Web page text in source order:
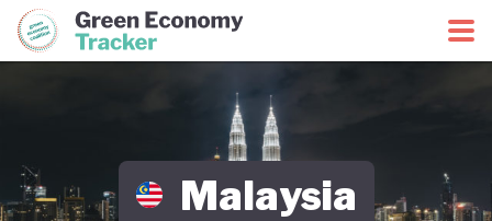
Green Economy CoalitionGreen Economy Tracker
Malaysia